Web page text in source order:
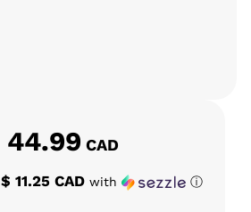
44.99CAD
$ 11.25 CAD with ⓘ